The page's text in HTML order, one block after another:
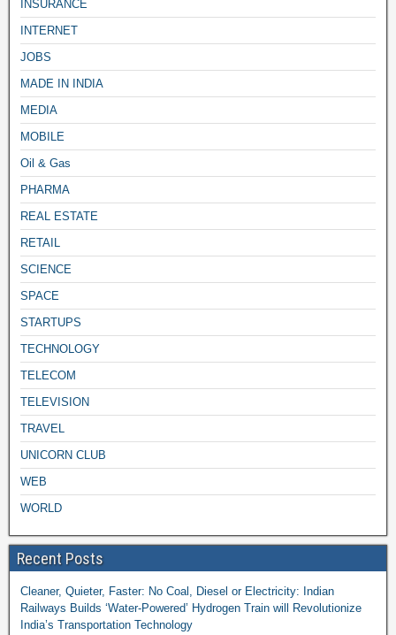
INSURANCE
INTERNET
JOBS
MADE IN INDIA
MEDIA
MOBILE
Oil & Gas
PHARMA
REAL ESTATE
RETAIL
SCIENCE
SPACE
STARTUPS
TECHNOLOGY
TELECOM
TELEVISION
TRAVEL
UNICORN CLUB
WEB
WORLD
Recent Posts
Cleaner, Quieter, Faster: No Coal, Diesel or Electricity: Indian
Railways Builds ‘Water-Powered’ Hydrogen Train will Revolutionize
India’s Transportation Technology